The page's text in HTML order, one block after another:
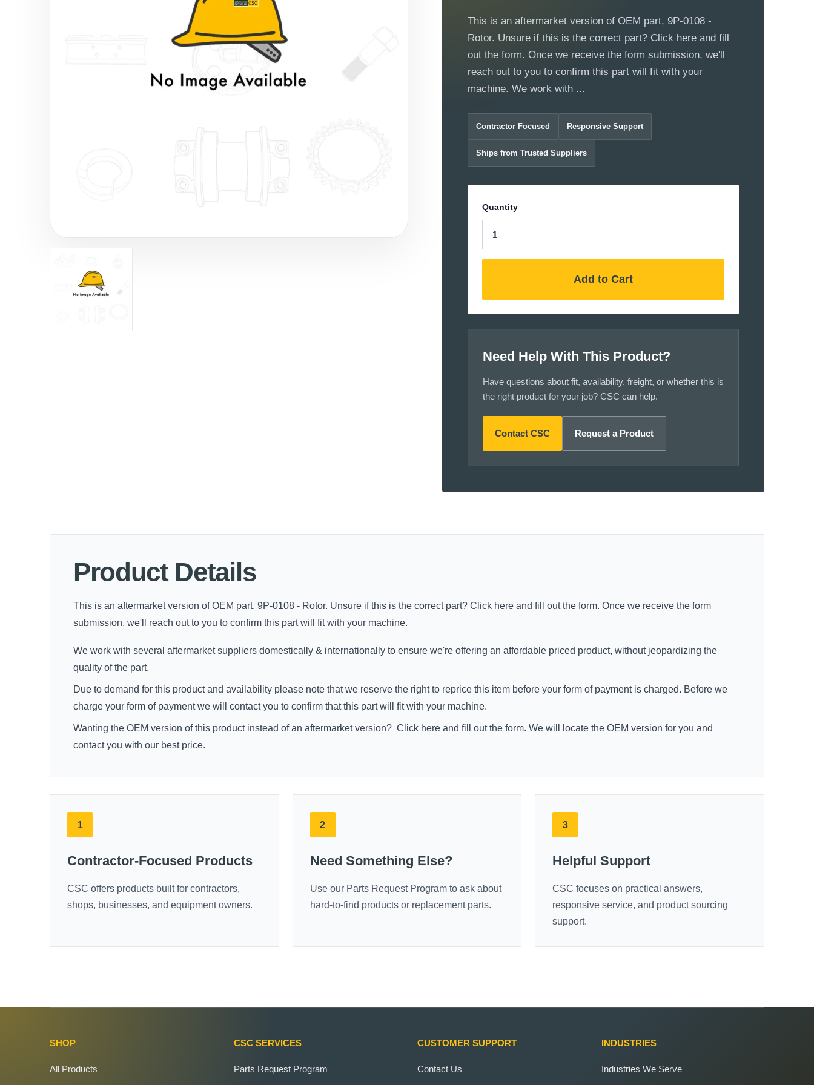
This is an aftermarket version of OEM part, 9P-0108 -
Rotor. Unsure if this is the correct part? Click here and fill
out the form. Once we receive the form submission, we'll
reach out to you to confirm this part will fit with your
machine. We work with ...
Contractor Focused Responsive Support
Ships from Trusted Suppliers
Quantity
Add to Cart
Need Help With This Product?
Have questions about fit, availability, freight, or whether this is
the right product for your job? CSC can help.
Contact CSC Request a Product
Product Details
This is an aftermarket version of OEM part, 9P-0108 - Rotor. Unsure if this is the correct part? Click here and fill out the form. Once we receive the form
submission, we'll reach out to you to confirm this part will fit with your machine.
We work with several aftermarket suppliers domestically & internationally to ensure we're offering an affordable priced product, without jeopardizing the
quality of the part.
Due to demand for this product and availability please note that we reserve the right to reprice this item before your form of payment is charged. Before we
charge your form of payment we will contact you to confirm that this part will fit with your machine.
Wanting the OEM version of this product instead of an aftermarket version? Click here and fill out the form. We will locate the OEM version for you and
contact you with our best price.
1
Contractor-Focused Products
CSC offers products built for contractors,
shops, businesses, and equipment owners.
2
Need Something Else?
Use our Parts Request Program to ask about
hard-to-find products or replacement parts.
3
Helpful Support
CSC focuses on practical answers,
responsive service, and product sourcing
support.
SHOP
All Products
CSC SERVICES
Parts Request Program
CUSTOMER SUPPORT
Contact Us
INDUSTRIES
Industries We Serve